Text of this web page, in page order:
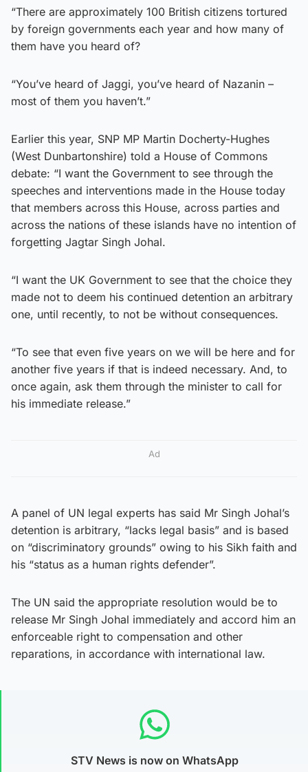
“There are approximately 100 British citizens tortured
by foreign governments each year and how many of
them have you heard of?
“You’ve heard of Jaggi, you’ve heard of Nazanin –
most of them you haven’t.”
Earlier this year, SNP MP Martin Docherty-Hughes
(West Dunbartonshire) told a House of Commons
debate: “I want the Government to see through the
speeches and interventions made in the House today
that members across this House, across parties and
across the nations of these islands have no intention of
forgetting Jagtar Singh Johal.
“I want the UK Government to see that the choice they
made not to deem his continued detention an arbitrary
one, until recently, to not be without consequences.
“To see that even five years on we will be here and for
another five years if that is indeed necessary. And, to
once again, ask them through the minister to call for
his immediate release.”
Ad
A panel of UN legal experts has said Mr Singh Johal’s
detention is arbitrary, “lacks legal basis” and is based
on “discriminatory grounds” owing to his Sikh faith and
his “status as a human rights defender”.
The UN said the appropriate resolution would be to
release Mr Singh Johal immediately and accord him an
enforceable right to compensation and other
reparations, in accordance with international law.
STV News is now on WhatsApp